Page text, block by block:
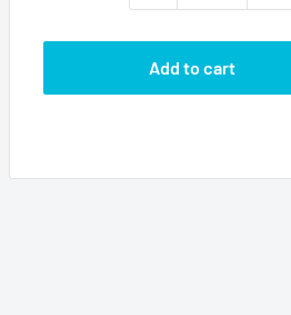
Add to cart